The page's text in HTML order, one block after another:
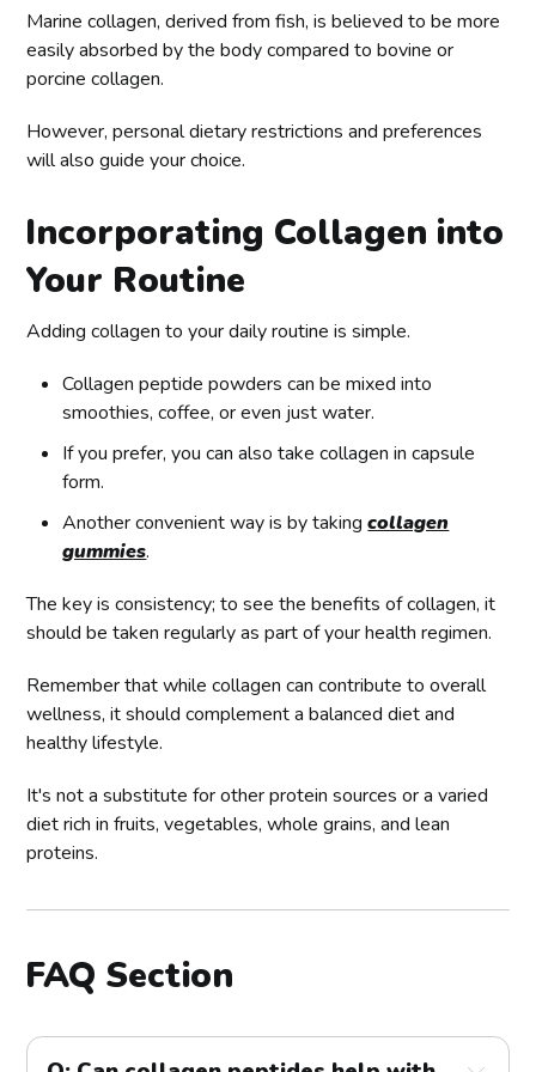
Marine collagen, derived from fish, is believed to be more
easily absorbed by the body compared to bovine or
porcine collagen.
However, personal dietary restrictions and preferences
will also guide your choice.
Incorporating Collagen into
Your Routine
Adding collagen to your daily routine is simple.
Collagen peptide powders can be mixed into
smoothies, coffee, or even just water.
If you prefer, you can also take collagen in capsule
form.
Another convenient way is by takingcollagen
gummies.
The key is consistency; to see the benefits of collagen, it
should be taken regularly as part of your health regimen.
Remember that while collagen can contribute to overall
wellness, it should complement a balanced diet and
healthy lifestyle.
It's not a substitute for other protein sources or a varied
diet rich in fruits, vegetables, whole grains, and lean
proteins.
FAQ Section